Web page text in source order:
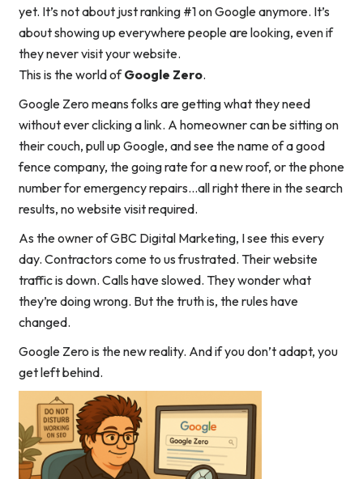
yet. It’s not about just ranking #1 on Google anymore. It’s
about showing up everywherepeople are looking, even if
they never visit your website.
This is the world ofGoogle Zero.
Google Zero means folks are getting what they need
without ever clicking a link. A homeowner can be sitting on
their couch, pull up Google, and see the name of a good
fence company, the going rate for a new roof, or the phone
number for emergency repairs…all right there in the search
results, no website visit required.
As the owner of GBC Digital Marketing, I see this every
day. Contractors come to us frustrated. Their website
traffic is down. Calls have slowed. They wonder what
they’re doing wrong. But the truth is, the rules have
changed.
Google Zero is the new reality. And if you don’t adapt, you
get left behind.